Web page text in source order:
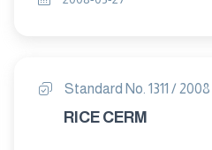
Standard No. 1311 / 2008
RICE CERM